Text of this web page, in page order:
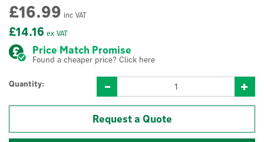
£14.16 ex VAT
£16.99 inc VAT
Price Match Promise
Found a cheaper price? Click here
Quantity:
Request a Quote